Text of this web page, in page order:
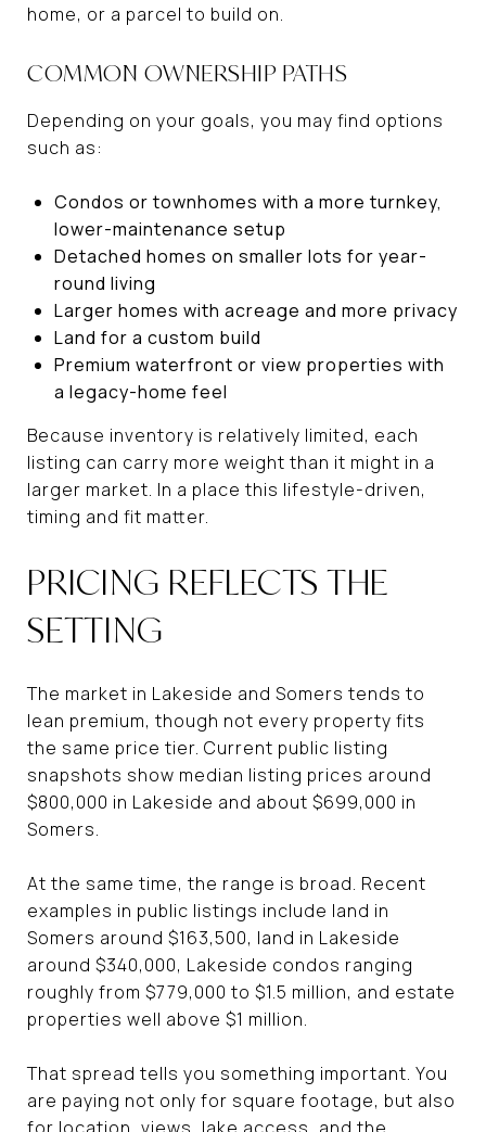
home, or a parcel to build on.
COMMON OWNERSHIP PATHS
Depending on your goals, you may find options
such as:
Condos or townhomes with a more turnkey,
lower-maintenance setup
Detached homes on smaller lots for year-
round living
Larger homes with acreage and more privacy
Land for a custom build
Premium waterfront or view properties with
a legacy-home feel
Because inventory is relatively limited, each
listing can carry more weight than it might in a
larger market. In a place this lifestyle-driven,
timing and fit matter.
PRICING REFLECTS THE
SETTING
The market in Lakeside and Somers tends to
lean premium, though not every property fits
the same price tier. Current public listing
snapshots show median listing prices around
$800,000 in Lakeside and about $699,000 in
Somers.
At the same time, the range is broad. Recent
examples in public listings include land in
Somers around $163,500, land in Lakeside
around $340,000, Lakeside condos ranging
roughly from $779,000 to $1.5 million, and estate
properties well above $1 million.
That spread tells you something important. You
are paying not only for square footage, but also